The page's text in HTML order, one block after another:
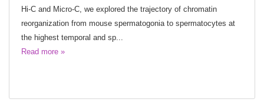
Hi-C and Micro-C, we explored the trajectory of chromatin
reorganization from mouse spermatogonia to spermatocytes at
the highest temporal and sp...
Read more »